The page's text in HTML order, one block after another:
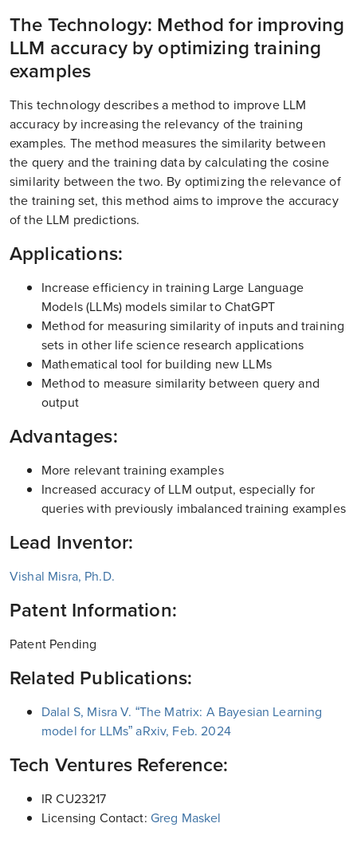
The Technology: Method for improving
LLM accuracy by optimizing training
examples
This technology describes a method to improve LLM
accuracy by increasing the relevancy of the training
examples. The method measures the similarity between
the query and the training data by calculating the cosine
similarity between the two. By optimizing the relevance of
the training set, this method aims to improve the accuracy
of the LLM predictions.
Applications:
Increase efficiency in training Large Language
Models (LLMs) models similar to ChatGPT
Method for measuring similarity of inputs and training
sets in other life science research applications
Mathematical tool for building new LLMs
Method to measure similarity between query and
output
Advantages:
More relevant training examples
Increased accuracy of LLM output, especially for
queries with previously imbalanced training examples
Lead Inventor:
Vishal Misra, Ph.D.
Patent Information:
Patent Pending
Related Publications:
Dalal S, Misra V. “The Matrix: A Bayesian Learning
model for LLMs” aRxiv, Feb. 2024
Tech Ventures Reference:
IR CU23217
Licensing Contact: Greg Maskel